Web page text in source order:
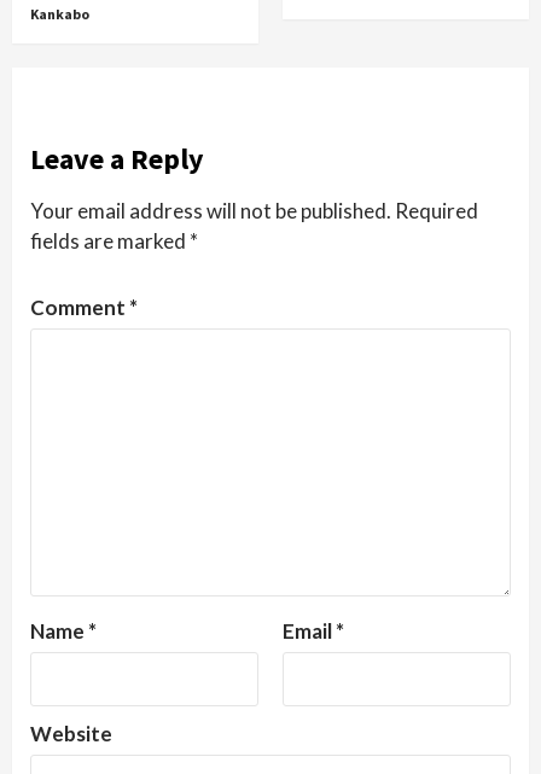
Kankabo
Leave a Reply
Your email address will not be published. Required
fields are marked *
Comment *
Name * Email*
Website